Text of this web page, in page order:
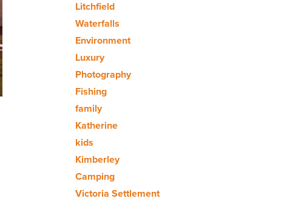
Litchfield
Waterfalls
Environment
Luxury
Photography
Fishing
family
Katherine
kids
Kimberley
Camping
Victoria Settlement